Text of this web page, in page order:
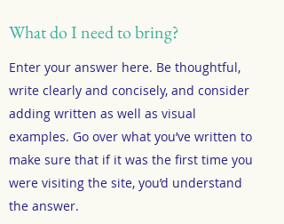
What do I need to bring?
Enter your answer here. Be thoughtful,
write clearly and concisely, and consider
adding written as well as visual
examples. Go over what you’ve written to
make sure that if it was the first time you
were visiting the site, you’d understand
the answer.